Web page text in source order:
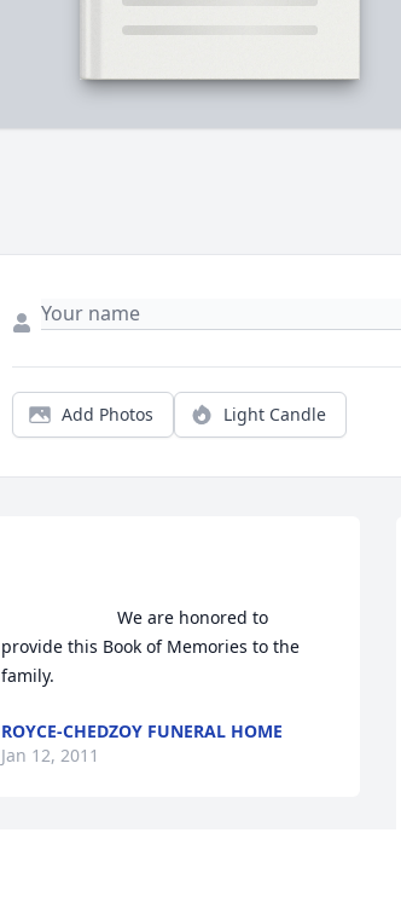
Add Photos Light Candle
provide this Book of Memories to the
family.
ROYCE-CHEDZOY FUNERAL HOME
Jan 12, 2011